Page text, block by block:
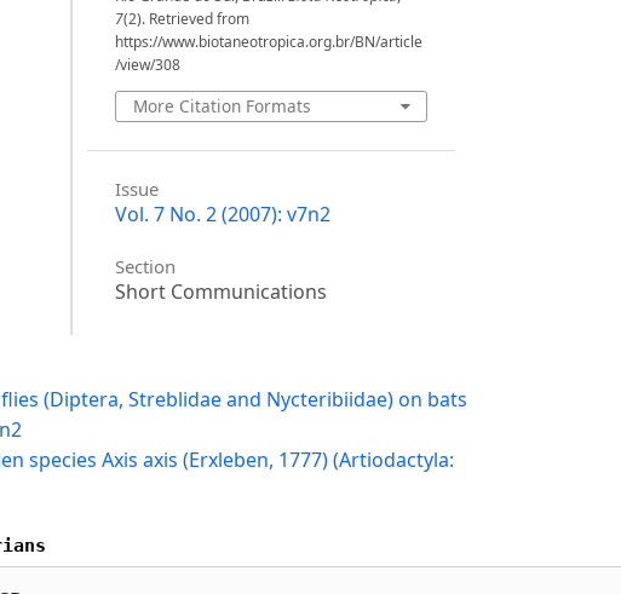
7(2). Retrieved from
https://www.biotaneotropica.org.br/BN/article
/view/308
More Citation Formats
Issue
Vol. 7 No. 2 (2007): v7n2
Section
Short Communications
(Diptera, Streblidae and Nycteribiidae) on bats
species Axis axis (Erxleben, 1777) (Artiodactyla: